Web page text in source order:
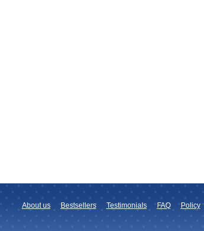
Policy
FAQ
Testimonials
Bestsellers
About us